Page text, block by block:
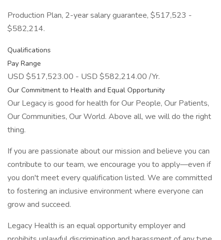
Production Plan, 2-year salary guarantee, $517,523 -
$582,214.
Qualifications
Pay Range
USD $517,523.00 - USD $582,214.00 /Yr.
Our Commitment to Health and Equal Opportunity
Our Legacy is good for health for Our People, Our Patients,
Our Communities, Our World. Above all, we will do the right
thing.
If you are passionate about our mission and believe you can
contribute to our team, we encourage you to apply—even if
you don't meet every qualification listed. We are committed
to fostering an inclusive environment where everyone can
grow and succeed.
Legacy Health is an equal opportunity employer and